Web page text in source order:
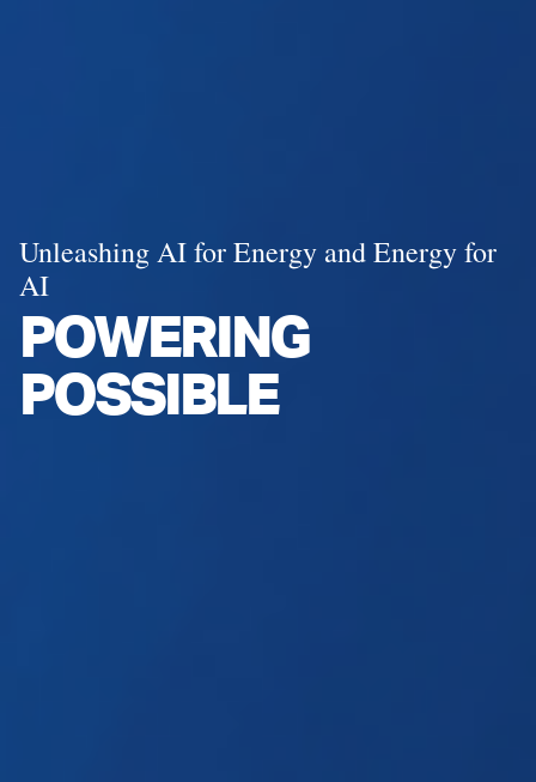
Unleashing AI for Energy and Energy for
AI
POWERING
POSSIBLE